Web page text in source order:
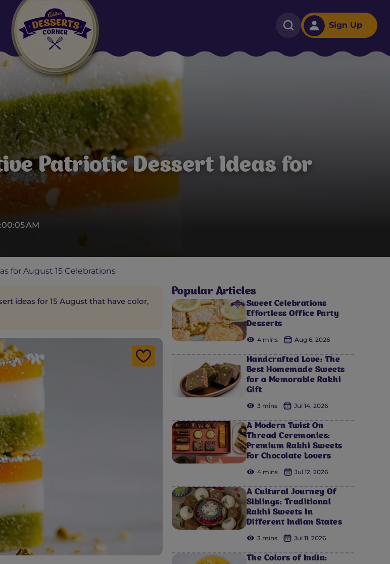
Sign Up
Suggested:
Cakes & Brownies Black Forest
Bournville
Patriotic Dessert Ideas for
AM
for August 15 Celebrations
ideas for 15 August that have color,
Popular Articles
Sweet Celebrations
Effortless Office Party
Desserts
4 mins Aug 6, 2026
Handcrafted Love: The
Best Homemade Sweets
for a Memorable Rakhi
Gift
3 mins Jul 14, 2026
A Modern Twist On
Thread Ceremonies:
Premium Rakhi Sweets
For Chocolate Lovers
4 mins Jul 12, 2026
A Cultural Journey Of
Siblings: Traditional
Rakhi Sweets In
Different Indian States
3 mins Jul 11, 2026
The Colors of India: